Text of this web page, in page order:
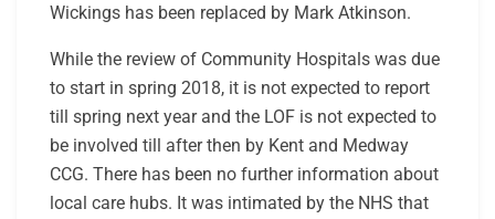
Wickings has been replaced by Mark Atkinson.
While the review of Community Hospitals was due
to start in spring 2018, it is not expected to report
till spring next year and the LOF is not expected to
be involved till after then by Kent and Medway
CCG. There has been no further information about
local care hubs. It was intimated by the NHS that